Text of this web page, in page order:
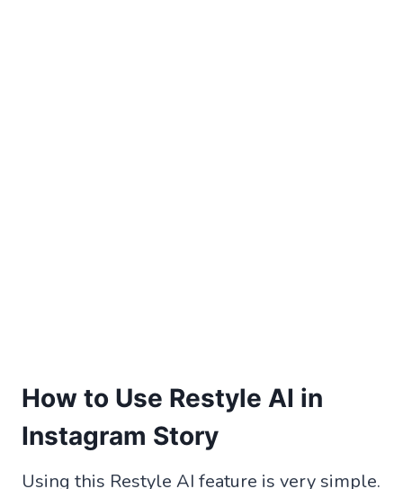
How to Use Restyle AI in
Instagram Story
Using this Restyle AI feature is very simple.